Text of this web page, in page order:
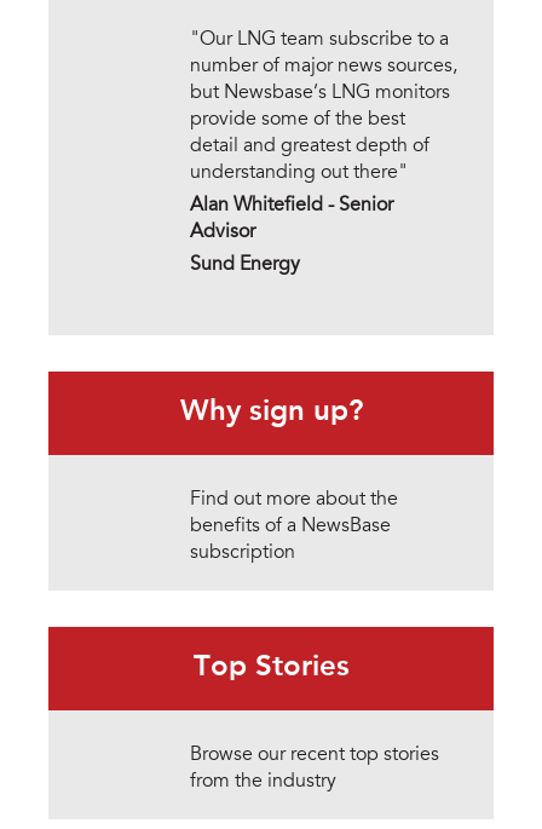
"Our LNG team subscribe to a
number of major news sources,
but Newsbase’s LNG monitors
provide some of the best
detail and greatest depth of
understanding out there"
Alan Whitefield - Senior
Advisor
Sund Energy
Why sign up?
Find out more about the
benefits of a NewsBase
subscription
Top Stories
Browse our recent top stories
from the industry